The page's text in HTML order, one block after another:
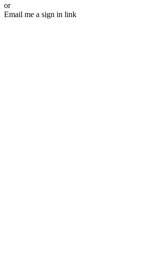
or
Email me a sign in link